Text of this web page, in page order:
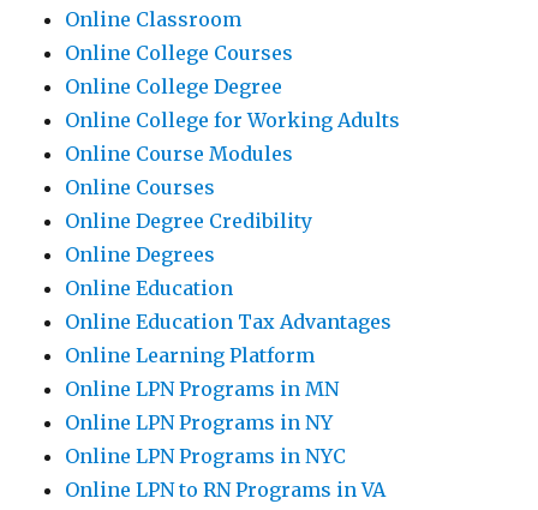
Online Classroom
Online College Courses
Online College Degree
Online College for Working Adults
Online Course Modules
Online Courses
Online Degree Credibility
Online Degrees
Online Education
Online Education Tax Advantages
Online Learning Platform
Online LPN Programs in MN
Online LPN Programs in NY
Online LPN Programs in NYC
Online LPN to RN Programs in VA